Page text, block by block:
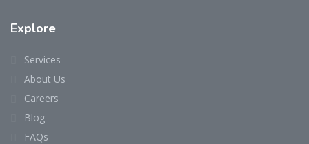
Explore
Services
About Us
Careers
Blog
FAQs